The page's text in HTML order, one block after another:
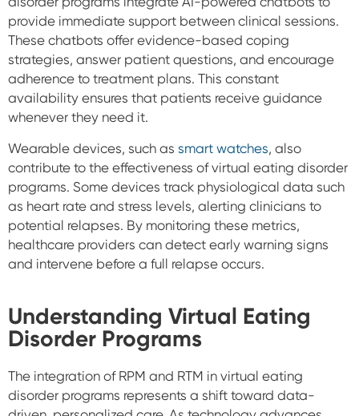
provide immediate support between clinical sessions.
These chatbots offer evidence-based coping
strategies, answer patient questions, and encourage
adherence to treatment plans. This constant
availability ensures that patients receive guidance
whenever they need it.
Wearable devices, such as smart watches, also
contribute to the effectiveness of virtual eating disorder
programs. Some devices track physiological data such
as heart rate and stress levels, alerting clinicians to
potential relapses. By monitoring these metrics,
healthcare providers can detect early warning signs
and intervene before a full relapse occurs.
Understanding Virtual Eating
Disorder Programs
The integration of RPM and RTM in virtual eating
disorder programs represents a shift toward data-